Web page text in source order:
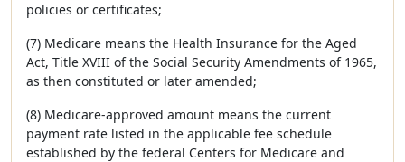
policies or certificates;
(7) Medicare means the Health Insurance for the Aged
Act, Title XVIII of the Social Security Amendments of 1965,
as then constituted or later amended;
(8) Medicare-approved amount means the current
payment rate listed in the applicable fee schedule
established by the federal Centers for Medicare and